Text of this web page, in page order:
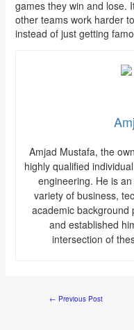
games they win and lose.
other teams work harder
instead of just getting
Amjad Mustafa, the
highly qualified
engineering. He is
variety of business,
academic background
and established
intersection of
← Previous Post